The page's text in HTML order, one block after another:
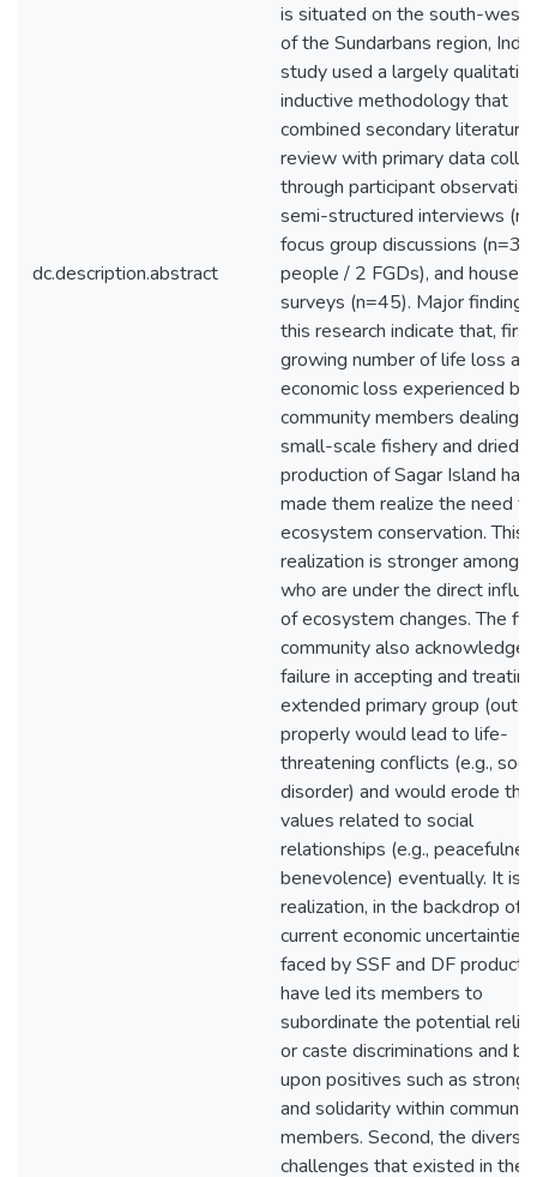
dc.description.abstract
is situated on the south-west
of the Sundarbans region,
study used a largely
inductive methodology that
combined secondary literature
review with primary data
through participant
semi-structured interviews
focus group discussions (n=33
people / 2 FGDs), and
surveys (n=45). Major
this research indicate that,
growing number of life loss
economic loss experienced by
community members dealing
small-scale fishery and dried
production of Sagar Island
made them realize the need
ecosystem conservation. This
realization is stronger among
who are under the direct
of ecosystem changes. The
community also
failure in accepting and
extended primary group
properly would lead to life-
threatening conflicts (e.g.,
disorder) and would erode the
values related to social
relationships (e.g.,
benevolence) eventually. It is
realization, in the backdrop of
current economic uncertainties
faced by SSF and DF
have led its members to
subordinate the potential
or caste discriminations and
upon positives such as strong
and solidarity within
members. Second, the diverse
challenges that existed in the